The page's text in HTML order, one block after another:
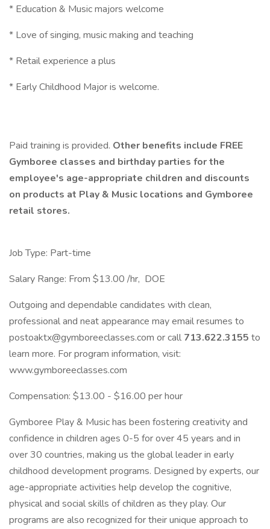
* Education & Music majors welcome
* Love of singing, music making and teaching
* Retail experience a plus
* Early Childhood Major is welcome.
Paid training is provided. Other benefits include FREE
Gymboree classes and birthday parties for the
employee's age-appropriate children and discounts
on products at Play & Music locations and Gymboree
retail stores.
Job Type: Part-time
Salary Range: From $13.00 /hr, DOE
Outgoing and dependable candidates with clean,
professional and neat appearance may email resumes to
postoaktx@gymboreeclasses.com or call 713.622.3155 to
learn more. For program information, visit:
www.gymboreeclasses.com
Compensation: $13.00 - $16.00 per hour
Gymboree Play & Music has been fostering creativity and
confidence in children ages 0-5 for over 45 years and in
over 30 countries, making us the global leader in early
childhood development programs. Designed by experts, our
age-appropriate activities help develop the cognitive,
physical and social skills of children as they play. Our
programs are also recognized for their unique approach to